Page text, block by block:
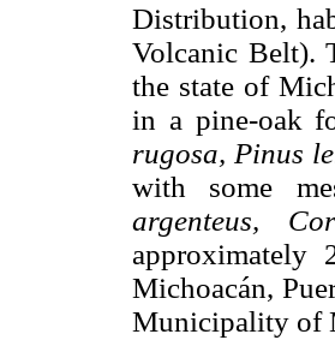
Distribution,
Volcanic Belt).
the state of
in a pine-oak
rugosa, Pinus
with some
argenteus,
approximately
Michoacán,
Municipality of